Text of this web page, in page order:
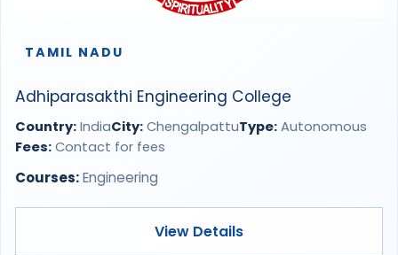
TAMIL NADU
Adhiparasakthi Engineering College
Country: IndiaCity: ChengalpattuType: Autonomous
Fees: Contact for fees
Courses:Engineering
View Details